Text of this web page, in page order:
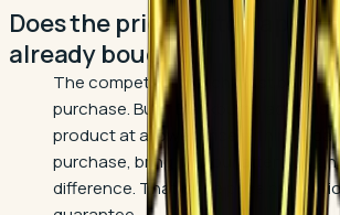
Does the price match apply
already bought?
The competitor match must be
purchase. But if Blackburn's
product at a lower price within 30
purchase, bring it to our attention
difference. That is the price